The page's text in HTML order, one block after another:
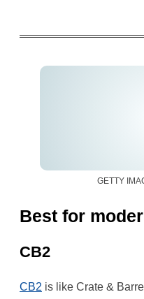
GETTY
Best for
CB2
CB2 is like Crate &